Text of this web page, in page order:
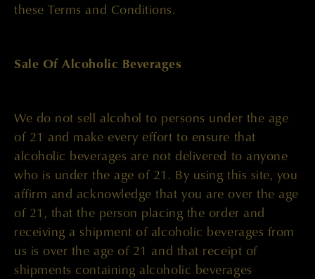
these Terms and Conditions.
Sale Of Alcoholic Beverages
We do not sell alcohol to persons under the age
of 21 and make every effort to ensure that
alcoholic beverages are not delivered to anyone
who is under the age of 21. By using this site, you
affirm and acknowledge that you are over the age
of 21, that the person placing the order and
receiving a shipment of alcoholic beverages from
us is over the age of 21 and that receipt of
shipments containing alcoholic beverages